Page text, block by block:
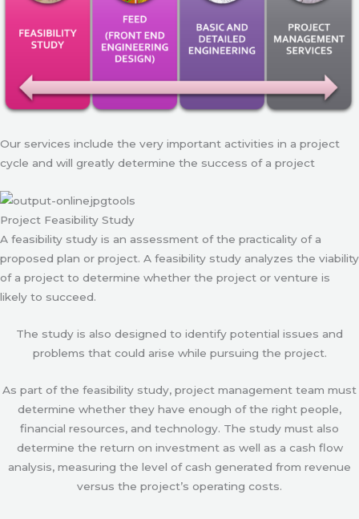
Our services include the very important activities in a project
cycle and will greatly determine the success of a project
Project Feasibility Study
A feasibility study is an assessment of the practicality of a
proposed plan or project. A feasibility study analyzes the viability
of a project to determine whether the project or venture is
likely to succeed.
The study is also designed to identify potential issues and
problems that could arise while pursuing the project.
As part of the feasibility study, project management team must
determine whether they have enough of the right people,
financial resources, and technology. The study must also
determine the return on investment as well as a cash flow
analysis, measuring the level of cash generated from revenue
versus the project’s operating costs.